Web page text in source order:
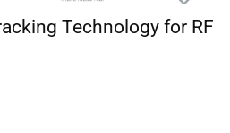
Technology for RF